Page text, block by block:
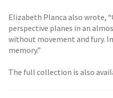
Elizabeth Planca also wrote,
perspective planes in an
without movement and fury.
memory.”
The full collection is also